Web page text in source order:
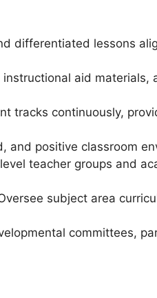
differentiated lessons
aid
tracks continuously,
and positive classroom
teacher groups and
subject area
committees,